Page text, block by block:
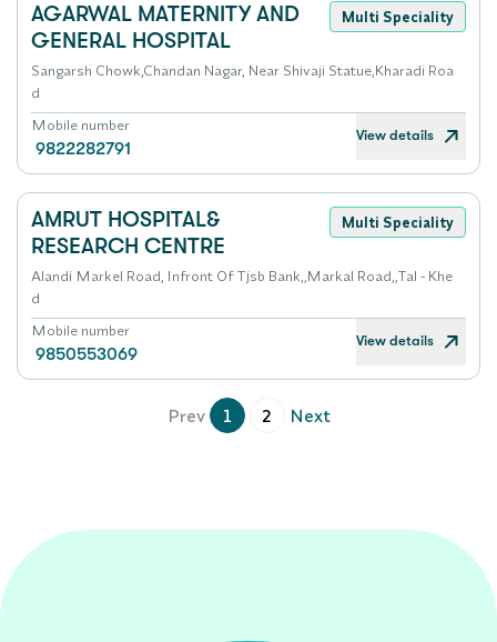
AGARWAL MATERNITY AND
GENERAL HOSPITAL
Multi Speciality
Sangarsh Chowk,Chandan Nagar, Near Shivaji Statue,Kharadi Roa
d
Mobile number
9822282791
View details
AMRUT HOSPITAL&
RESEARCH CENTRE
Multi Speciality
Alandi Markel Road, Infront Of Tjsb Bank,,Markal Road,,Tal - Khe
d
Mobile number
9850553069
View details
Prev 1 2 Next